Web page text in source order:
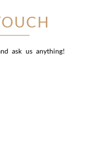
ask us anything!